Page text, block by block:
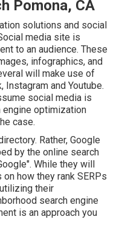
Pomona, CA
solutions and social
media site is
to an audience. These
infographics, and
will make use of
and Youtube.
social media is
optimization
case.
Rather, Google
by the online search
While they will
how they rank SERPs
their
search engine
is an approach you